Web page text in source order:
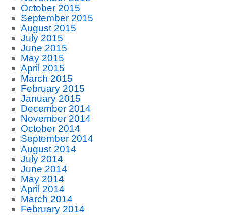
October 2015
September 2015
August 2015
July 2015
June 2015
May 2015
April 2015
March 2015
February 2015
January 2015
December 2014
November 2014
October 2014
September 2014
August 2014
July 2014
June 2014
May 2014
April 2014
March 2014
February 2014